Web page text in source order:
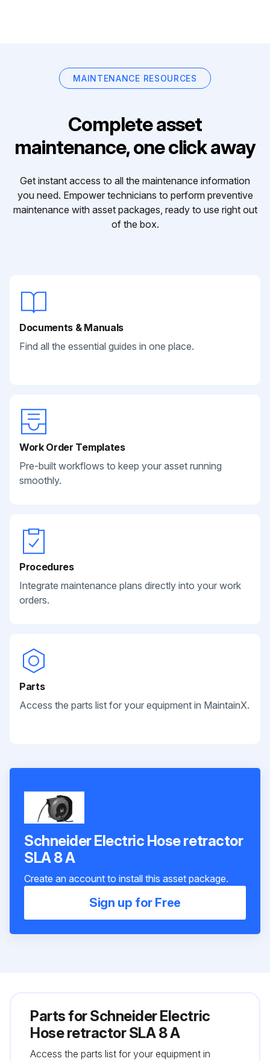
MAINTENANCE RESOURCES
Complete asset
maintenance, one click away
Get instant access to all the maintenance information
you need. Empower technicians to perform preventive
maintenance with asset packages, ready to use right out
of the box.
Documents & Manuals
Find all the essential guides in one place.
Work Order Templates
Pre-built workflows to keep your asset running
smoothly.
Procedures
Integrate maintenance plans directly into your work
orders.
Parts
Access the parts list for your equipment in MaintainX.
Schneider Electric Hose retractor
SLA 8 A
Create an account to install this asset package.
Sign up for Free
Parts forSchneider Electric
Hose retractor SLA 8 A
Access the parts list for your equipment in